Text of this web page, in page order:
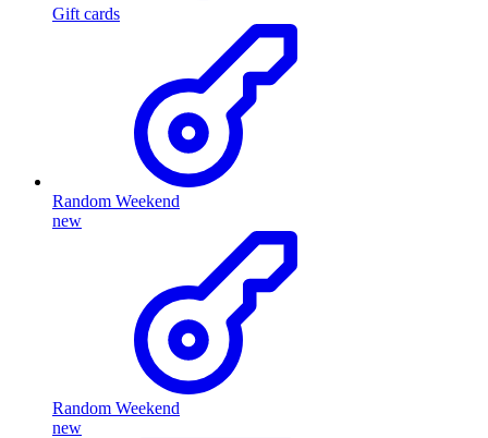
Gift cards
Random Weekend
new
Random Weekend
new